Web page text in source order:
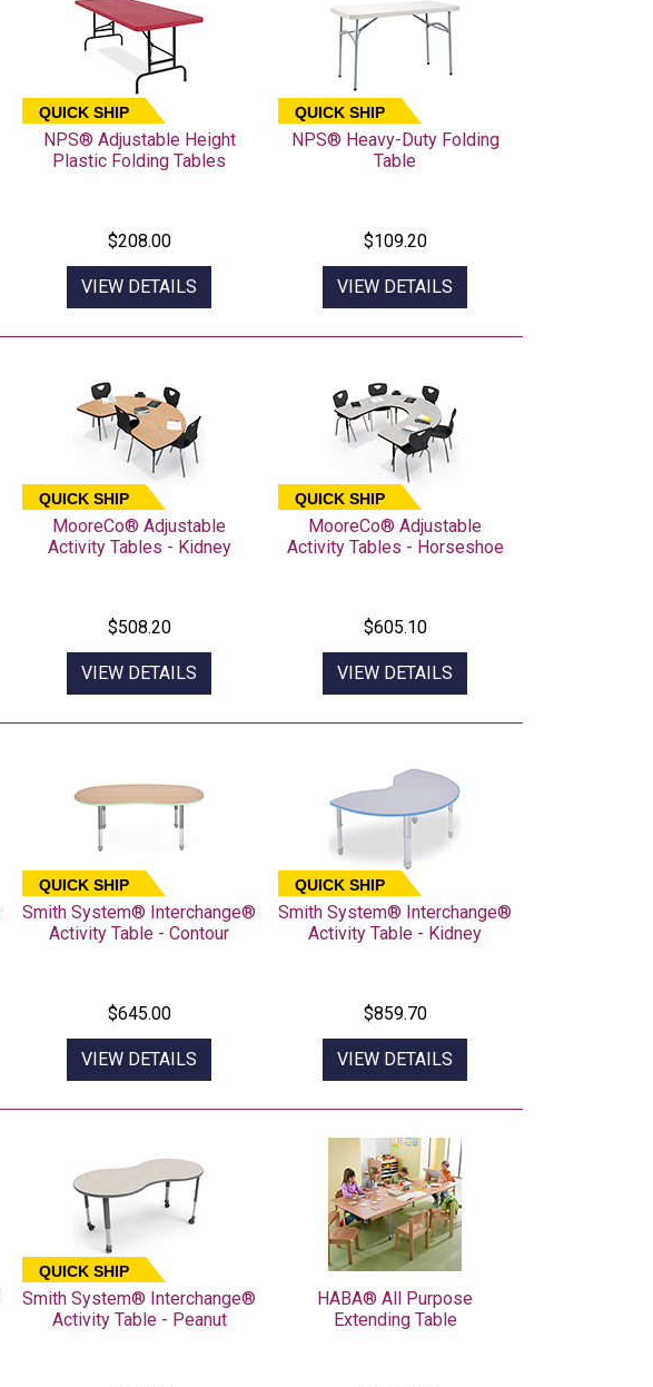
QUICK SHIP
NPS® Adjustable Height
Plastic Folding Tables
$208.00
VIEW DETAILS
QUICK SHIP
NPS® Heavy-Duty Folding
Table
$109.20
VIEW DETAILS
QUICK SHIP
MooreCo® Adjustable
Activity Tables - Kidney
$508.20
VIEW DETAILS
QUICK SHIP
MooreCo® Adjustable
Activity Tables - Horseshoe
$605.10
VIEW DETAILS
QUICK SHIP
Smith System® Interchange®
Activity Table - Contour
$645.00
VIEW DETAILS
QUICK SHIP
Smith System® Interchange®
Activity Table - Kidney
$859.70
VIEW DETAILS
QUICK SHIP
Smith System® Interchange®
Activity Table - Peanut
HABA® All Purpose
Extending Table